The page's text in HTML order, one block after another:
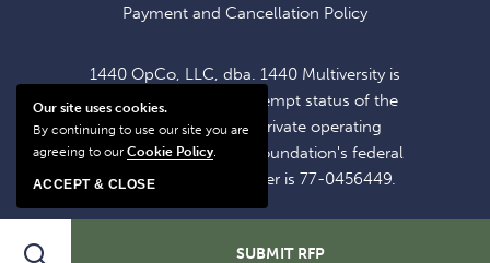
SUBMIT RFP
Payment and Cancellation Policy
1440 OpCo, LLC, dba. 1440 Multiversity is
operating within the exempt status of the
1440 Foundation, a private operating
foundation. The 1440 Foundation's federal
tax identification number is 77-0456449.
Our site uses cookies.
By continuing to use our site you are
agreeing to our Cookie Policy.
ACCEPT & CLOSE